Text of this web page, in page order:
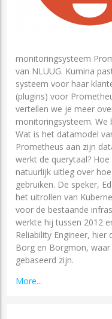
monitoringsysteem
van NLUUG. Kumina
systeem voor haar
(plugins) voor
vertellen we je meer
monitoringsysteem. We
Wat is het datamodel
Prometheus aan zijn
werkt de querytaal?
natuurlijk uitleg over
gebruiken. De speker,
het uitrollen van
voor de bestaande
werkte hij tussen 2012
Reliability Engineer,
Borg en Borgmon,
gebaseerd zijn.
More...